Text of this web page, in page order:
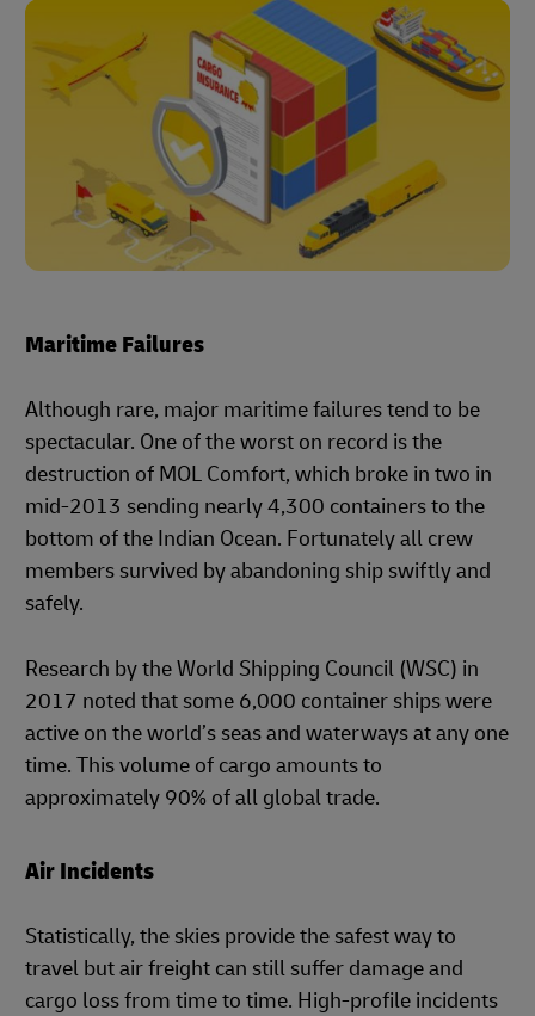
Maritime Failures
Although rare, major maritime failures tend to be
spectacular. One of the worst on record is the
destruction of MOL Comfort, which broke in two in
mid-2013 sending nearly 4,300 containers to the
bottom of the Indian Ocean. Fortunately all crew
members survived by abandoning ship swiftly and
safely.
Research by the World Shipping Council (WSC) in
2017 noted that some 6,000 container ships were
active on the world’s seas and waterways at any one
time. This volume of cargo amounts to
approximately 90% of all global trade.
Air Incidents
Statistically, the skies provide the safest way to
travel but air freight can still suffer damage and
cargo loss from time to time. High-profile incidents